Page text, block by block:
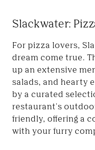
Slackwater:
For pizza lovers,
dream come true.
up an extensive
salads, and hearty
by a curated
restaurant's
friendly, offering a
with your furry